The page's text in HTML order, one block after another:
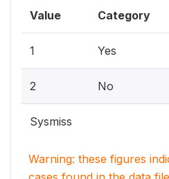
Value Category
1 Yes
2 No
Sysmiss
Warning: these figures